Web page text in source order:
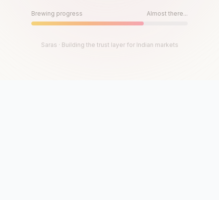
Brewing progress Almost there...
Saras · Building the trust layer for Indian markets